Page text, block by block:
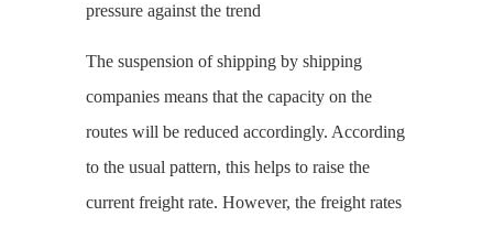
pressure against the trend
The suspension of shipping by shipping
companies means that the capacity on the
routes will be reduced accordingly. According
to the usual pattern, this helps to raise the
current freight rate. However, the freight rates